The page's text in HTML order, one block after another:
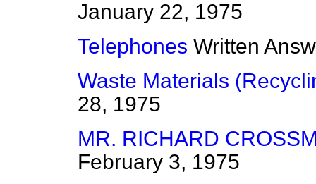
January 22, 1975
Telephones Written
Waste Materials
28, 1975
MR. RICHARD
February 3, 1975